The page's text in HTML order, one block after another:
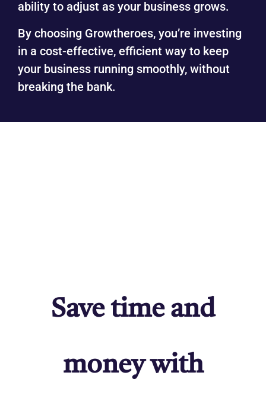
ability to adjust as your business grows.
By choosing Growtheroes, you’re investing
in a cost-effective, efficient way to keep
your business running smoothly, without
breaking the bank.
Save time and
money with